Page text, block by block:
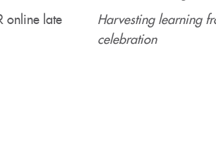
online late
Harvesting learning
celebration